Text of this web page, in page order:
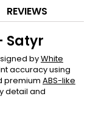
REVIEWS
Satyr
byWhite
accuracy using
premium ABS-like
detail and